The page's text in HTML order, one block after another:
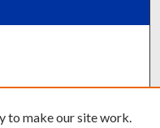
to make our site work.